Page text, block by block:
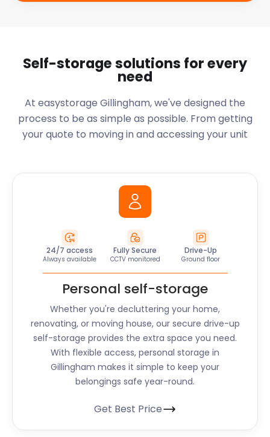
Self-storage solutions for every
need
At easystorage Gillingham, we've designed the
process to be as simple as possible. From getting
your quote to moving in and accessing your unit
24/7 access
Always available
Fully Secure
CCTV monitored
Drive-Up
Ground floor
Personal self-storage
Whether you're decluttering your home,
renovating, or moving house, our secure drive-up
self-storage provides the extra space you need.
With flexible access, personal storage in
Gillingham makes it simple to keep your
belongings safe year-round.
Get Best Price